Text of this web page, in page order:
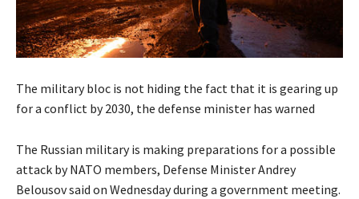
The military bloc is not hiding the fact that it is gearing up
for a conflict by 2030, the defense minister has warned
The Russian military is making preparations for a possible
attack by NATO members, Defense Minister Andrey
Belousov said on Wednesday during a government meeting.